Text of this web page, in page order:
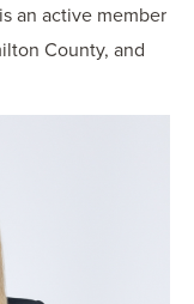
an active member
County, and